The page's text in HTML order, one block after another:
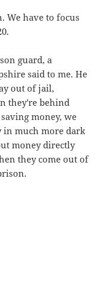
We have to focus
guard, a
said to me. He
out of jail,
they're behind
money, we
in much more dark
money directly
they come out of